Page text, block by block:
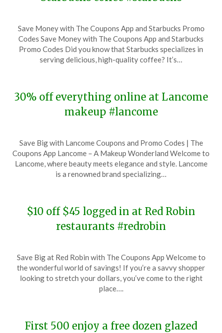
on
November
16,
TheCouponsApp
Save Money with The Coupons App and Starbucks Promo
Codes Save Money with The Coupons App and Starbucks
Promo Codes Did you know that Starbucks specializes in
serving delicious, high-quality coffee? It’s…
30% off everything online at Lancome
makeup #lancome
on
November
14,
TheCouponsApp
Save Big with Lancome Coupons and Promo Codes | The
Coupons App Lancome – A Makeup Wonderland Welcome to
Lancome, where beauty meets elegance and style. Lancome
is a renowned brand specializing…
$10 off $45 logged in at Red Robin
restaurants #redrobin
on
November
13,
TheCouponsApp
Save Big at Red Robin with The Coupons App Welcome to
the wonderful world of savings! If you’re a savvy shopper
looking to stretch your dollars, you’ve come to the right
place….
First 500 enjoy a free dozen glazed